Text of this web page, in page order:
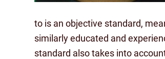
to is an objective standard,
similarly educated and
standard also takes into